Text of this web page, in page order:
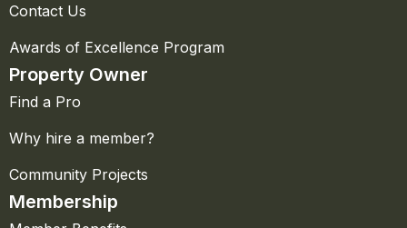
Contact Us
Awards of Excellence Program
Property Owner
Find a Pro
Why hire a member?
Community Projects
Membership